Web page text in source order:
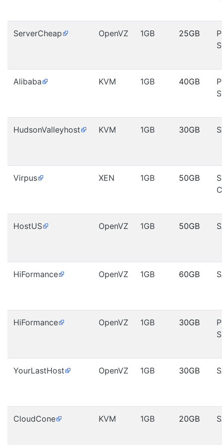
ServerCheap OpenVZ 1GB 25GB
Alibaba KVM 1GB 40GB
HudsonValleyhost KVM 1GB 30GB
Virpus XEN 1GB 50GB
HostUS OpenVZ 1GB 50GB
HiFormance OpenVZ 1GB 60GB
HiFormance OpenVZ 1GB 30GB
YourLastHost OpenVZ 1GB 30GB
CloudCone KVM 1GB 20GB